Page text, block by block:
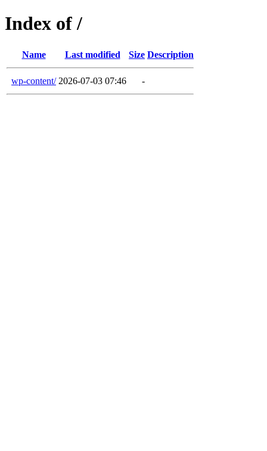
Index of /
Name Last modified Size Description
wp-content/ 2026-07-03 07:46 -